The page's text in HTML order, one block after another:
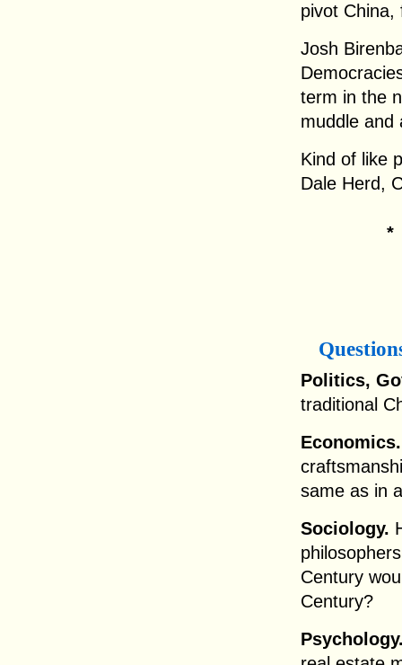
pivot
Josh
term in the
muddle and
Kind of like
Dale Herd,
Politics,
traditional
Economics.
same as in
Sociology.
Century
Century?